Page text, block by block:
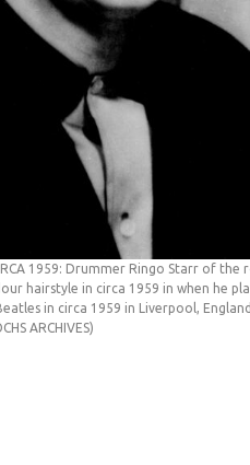
1959: Drummer Ringo Starr of
hairstyle in circa 1959 in when he
in circa 1959 in Liverpool,
ARCHIVES)